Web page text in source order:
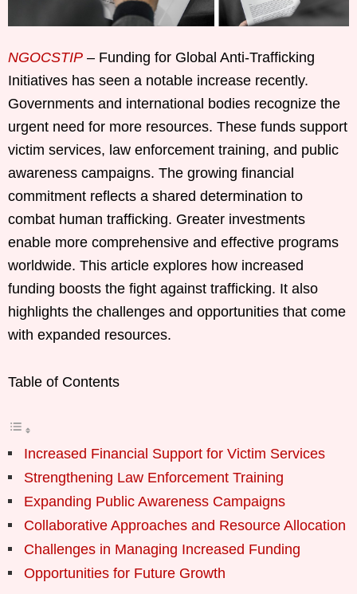
NGOCSTIP – Funding for Global Anti-Trafficking
Initiatives has seen a notable increase recently.
Governments and international bodies recognize the
urgent need for more resources. These funds support
victim services, law enforcement training, and public
awareness campaigns. The growing financial
commitment reflects a shared determination to
combat human trafficking. Greater investments
enable more comprehensive and effective programs
worldwide. This article explores how increased
funding boosts the fight against trafficking. It also
highlights the challenges and opportunities that come
with expanded resources.
Table of Contents
Increased Financial Support for Victim Services
Strengthening Law Enforcement Training
Expanding Public Awareness Campaigns
Collaborative Approaches and Resource Allocation
Challenges in Managing Increased Funding
Opportunities for Future Growth